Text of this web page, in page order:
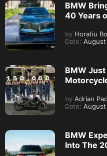
BMW
40 Years
by Horatiu
Date:
BMW
by Adrian
Date:
BMW
Into The